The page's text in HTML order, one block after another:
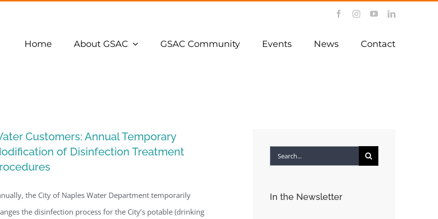
FacebookInstagramYouTubeLinkedIn
Home About GSAC GSAC Community Events News Contact
Customers: Annual Temporary
of Disinfection Treatment
the City of Naples Water Department temporarily
the disinfection process for the City’s potable (drinking
Search
In the Newsletter